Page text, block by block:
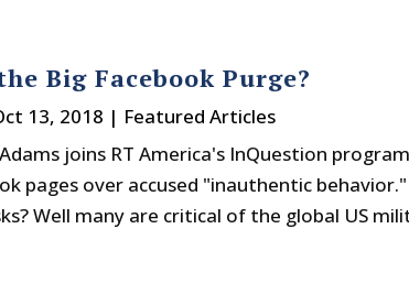
Big Facebook Purge?
13, 2018 | Featured Articles
joins RT America's InQuestion
pages over accused "inauthentic
Well many are critical of the global US